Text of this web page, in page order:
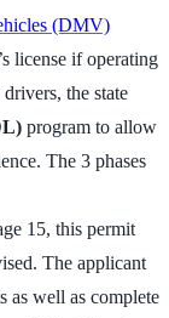
(DMV)
license if operating
the state
program to allow
The 3 phases
15, this permit
The applicant
as well as complete